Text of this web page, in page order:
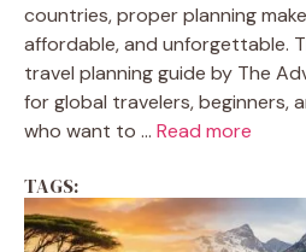
countries, proper planning
affordable, and unforgettable.
travel planning guide by The
for global travelers, beginners,
who want to ... Read more
TAGS: